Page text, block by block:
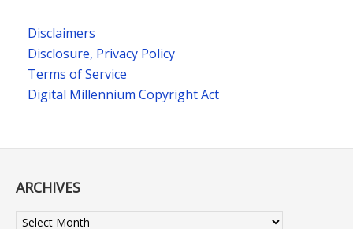
Disclaimers
Disclosure, Privacy Policy
Terms of Service
Digital Millennium Copyright Act
ARCHIVES
Archives